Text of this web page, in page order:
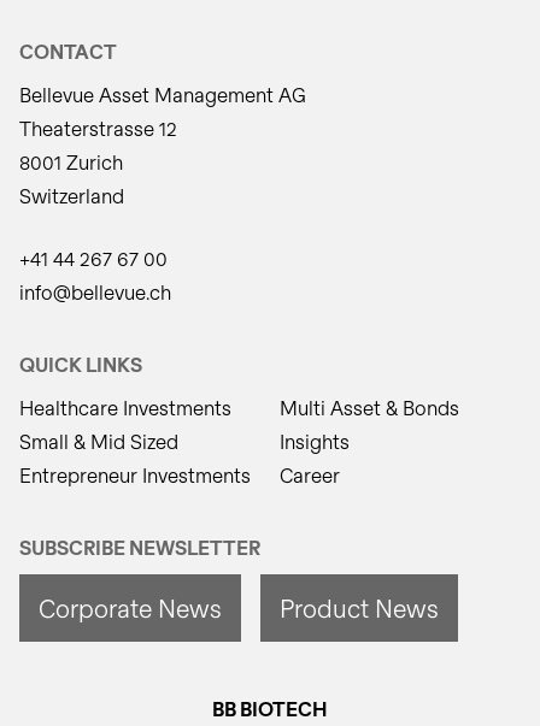
CONTACT
Bellevue Asset Management AG
Theaterstrasse 12
8001 Zurich
Switzerland
+41 44 267 67 00
info@bellevue.ch
QUICK LINKS
Healthcare Investments
Small & Mid Sized
Entrepreneur Investments
Multi Asset & Bonds
Insights
Career
SUBSCRIBE NEWSLETTER
Corporate News Product News
BB BIOTECH